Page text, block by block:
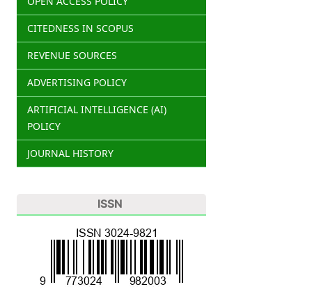
CITEDNESS IN SCOPUS
REVENUE SOURCES
ADVERTISING POLICY
ARTIFICIAL INTELLIGENCE (AI)
POLICY
JOURNAL HISTORY
ISSN